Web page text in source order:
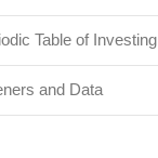
Table of Investing
and Data